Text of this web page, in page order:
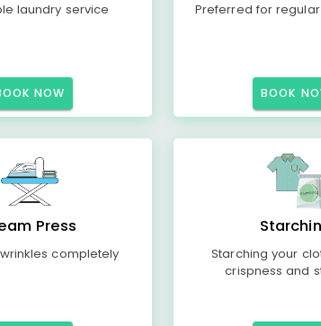
laundry service
NOW
Preferred for
BOOK
Press
completely
Starching your
crispness and